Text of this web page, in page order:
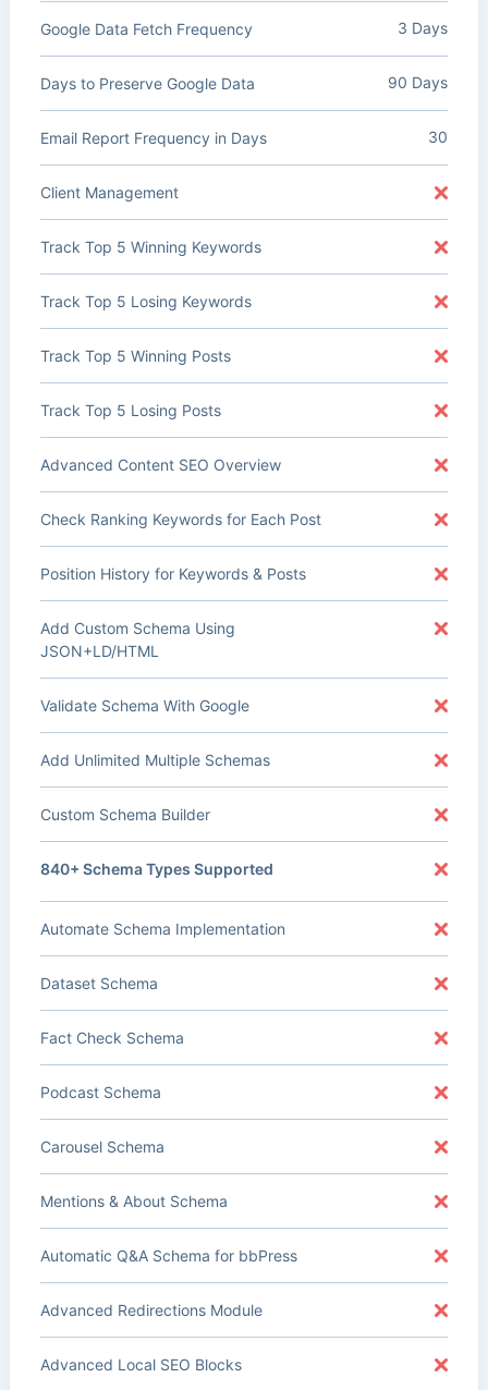
Google Data Fetch Frequency 3 Days
Days to Preserve Google Data 90 Days
Email Report Frequency in Days 30
Client Management
Track Top 5 Winning Keywords
Track Top 5 Losing Keywords
Track Top 5 Winning Posts
Track Top 5 Losing Posts
Advanced Content SEO Overview
Check Ranking Keywords for Each Post
Position History for Keywords & Posts
Add Custom Schema Using
JSON+LD/HTML
Validate Schema With Google
Add Unlimited Multiple Schemas
Custom Schema Builder
840+ Schema Types Supported
Automate Schema Implementation
Dataset Schema
Fact Check Schema
Podcast Schema
Carousel Schema
Mentions & About Schema
Automatic Q&A Schema for bbPress
Advanced Redirections Module
Advanced Local SEO Blocks